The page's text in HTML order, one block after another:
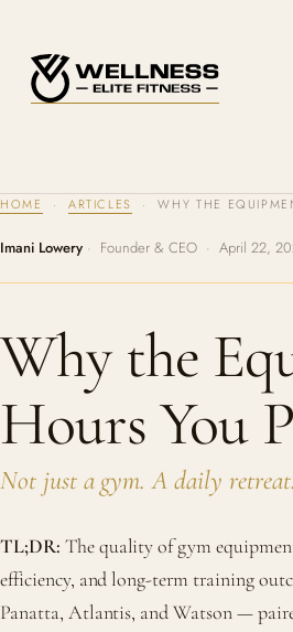
HOME · ARTICLES · WHY THE
Imani Lowery · Founder & CEO · April 22,
Why the
Hours You
Not just a gym. A daily retreat.
TL;DR: The quality of gym
efficiency, and long-term training
Panatta, Atlantis, and Watson —